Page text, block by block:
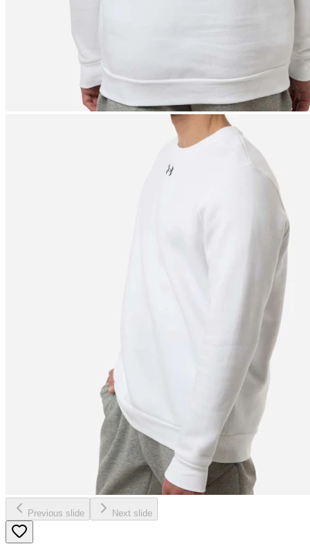
Previous slide Next slide